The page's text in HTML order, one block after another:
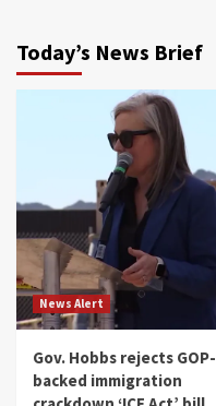
Today’s News Brief
News Alert
Gov. Hobbs rejects GOP-
backed immigration